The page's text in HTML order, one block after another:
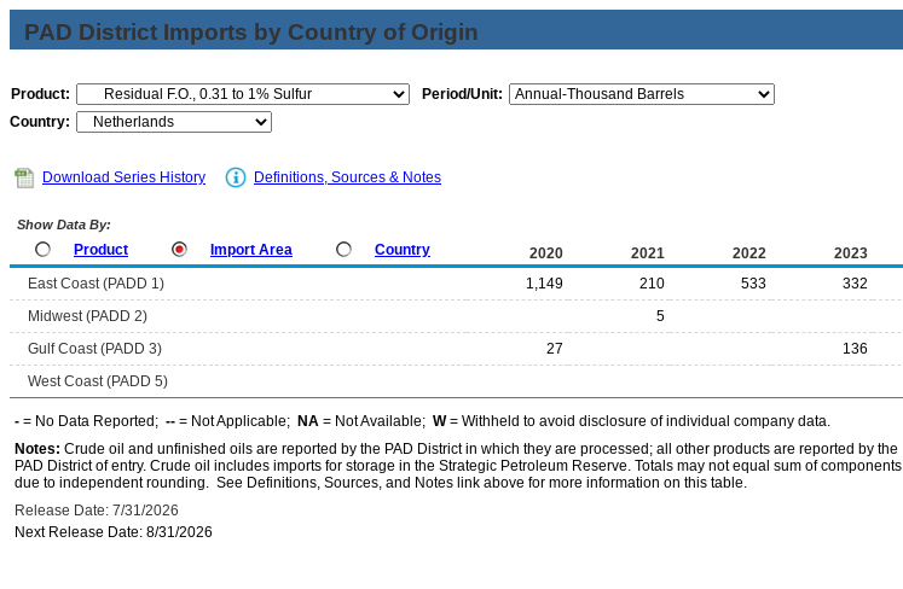
PAD District Imports by Country of Origin
Product:
Period/Unit:
Country:
Download Series History Definitions, Sources & Notes
Show Data By:
Product Import Area Country 2020 2021 2022 2023
East Coast (PADD 1) 1,149 210 533 332
Midwest (PADD 2)
5
Gulf Coast (PADD 3)
27 136
West Coast (PADD 5)
- = No Data Reported; -- = Not Applicable; NA = Not Available; W= Withheld to avoid disclosure of individual company data.
Notes: Crude oil and unfinished oils are reported by the PAD District in which they are processed; all other products are reported by the
PAD District of entry. Crude oil includes imports for storage in the Strategic Petroleum Reserve. Totals may not equal sum of components
due to independent rounding. See Definitions, Sources, and Notes link above for more information on this table.
Release Date: 7/31/2026
Next Release Date: 8/31/2026